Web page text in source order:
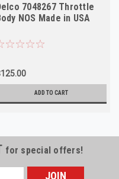
7048267 Throttle
NOS Made in USA
ADD TO CART
for special offers!